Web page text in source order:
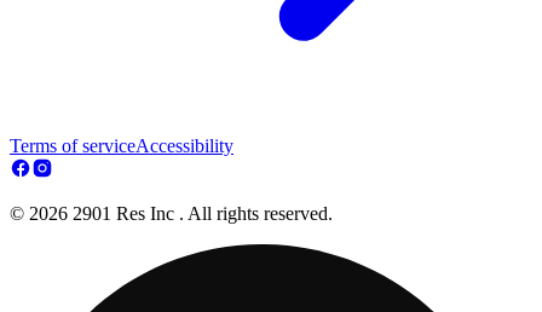
Terms of serviceAccessibility
© 2026 2901 Res Inc . All rights reserved.